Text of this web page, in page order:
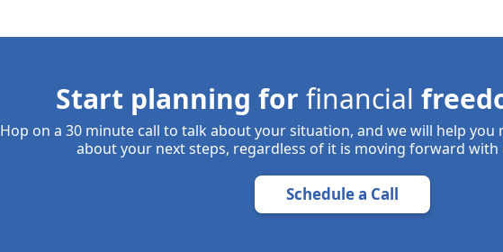
Start planning for financial
Hop on a 30 minute call to talk about your situation, and we will help you
about your next steps, regardless of it is moving forward
Schedule a Call